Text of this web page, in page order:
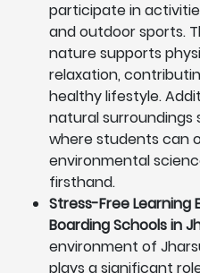
participate in
and outdoor sports.
nature supports
relaxation,
healthy lifestyle.
natural surroundings
where students can
environmental
firsthand.
Stress-Free Learning
Boarding Schools in
environment of
plays a significant